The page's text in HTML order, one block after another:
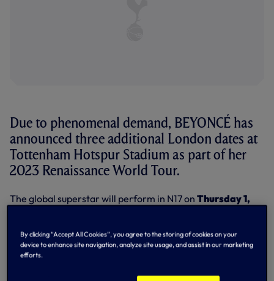
Due to phenomenal demand, BEYONCÉ has
announced three additional London dates at
Tottenham Hotspur Stadium as part of her
2023 Renaissance World Tour.
The global superstar will perform in N17 on Thursday 1,
May, 2023.
Tickets for the new date are on sale now, via the following
By clicking “Accept All Cookies”, you agree to the storing of cookies on your
device to enhance site navigation, analyze site usage, and assist in our marketing
efforts.